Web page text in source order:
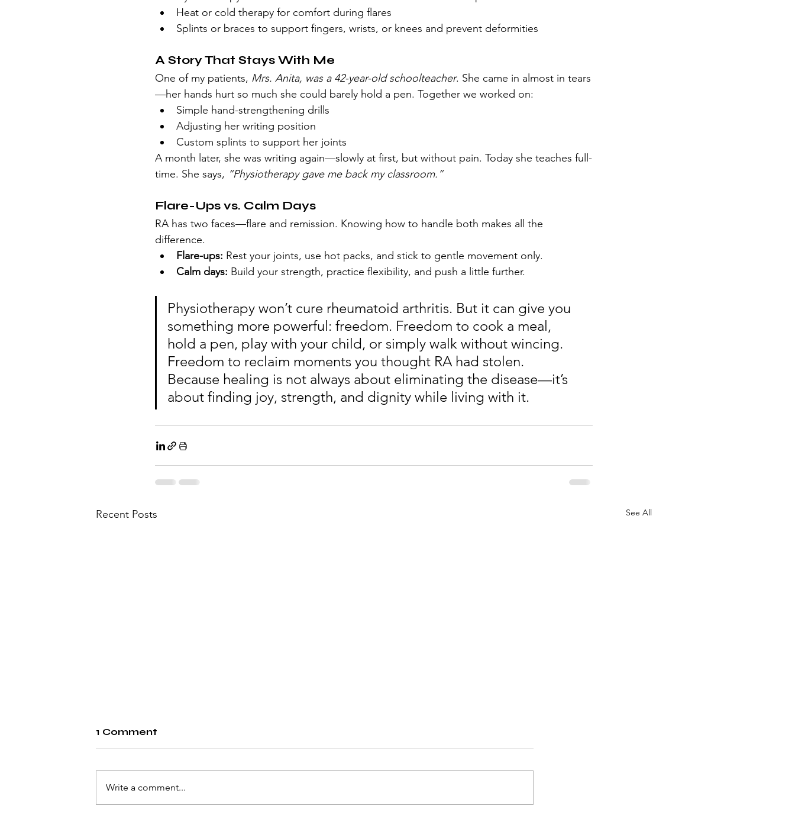
Heat or cold therapy for comfort during flares
Splints or braces to support fingers, wrists, or knees and prevent deformities
A Story That Stays With Me
One of my patients, Mrs. Anita, was a 42-year-old schoolteacher. She came in almost in tears
—her hands hurt so much she could barely hold a pen. Together we worked on:
Simple hand-strengthening drills
Adjusting her writing position
Custom splints to support her joints
A month later, she was writing again—slowly at first, but without pain. Today she teaches full-
time. She says, “Physiotherapy gave me back my classroom.”
Flare-Ups vs. Calm Days
RA has two faces—flare and remission. Knowing how to handle both makes all the
difference.
Flare-ups: Rest your joints, use hot packs, and stick to gentle movement only.
Calm days: Build your strength, practice flexibility, and push a little further.
Physiotherapy won’t cure rheumatoid arthritis. But it can give you
something more powerful: freedom. Freedom to cook a meal,
hold a pen, play with your child, or simply walk without wincing.
Freedom to reclaim moments you thought RA had stolen.
Because healing is not always about eliminating the disease—it’s
about finding joy, strength, and dignity while living with it.
Recent Posts See All
1 Comment
Write a comment...